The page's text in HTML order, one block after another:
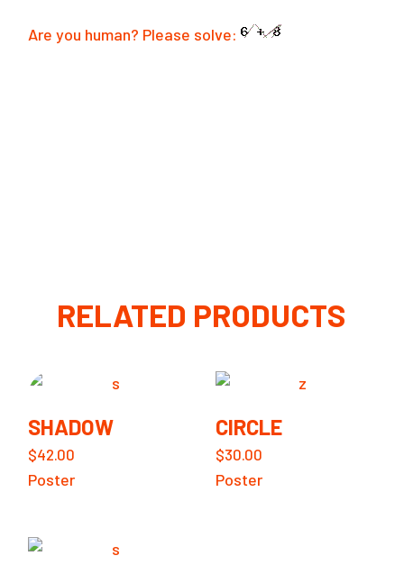
Are you human? Please solve:
RELATED PRODUCTS
$42.00
SHADOW
Poster
$30.00
CIRCLE
Poster